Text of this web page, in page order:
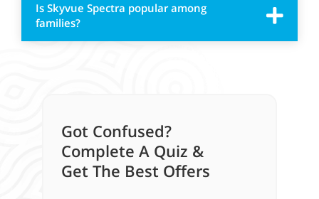
Is Skyvue Spectra popular among
families?
Got Confused?
Complete A Quiz &
Get The Best Offers